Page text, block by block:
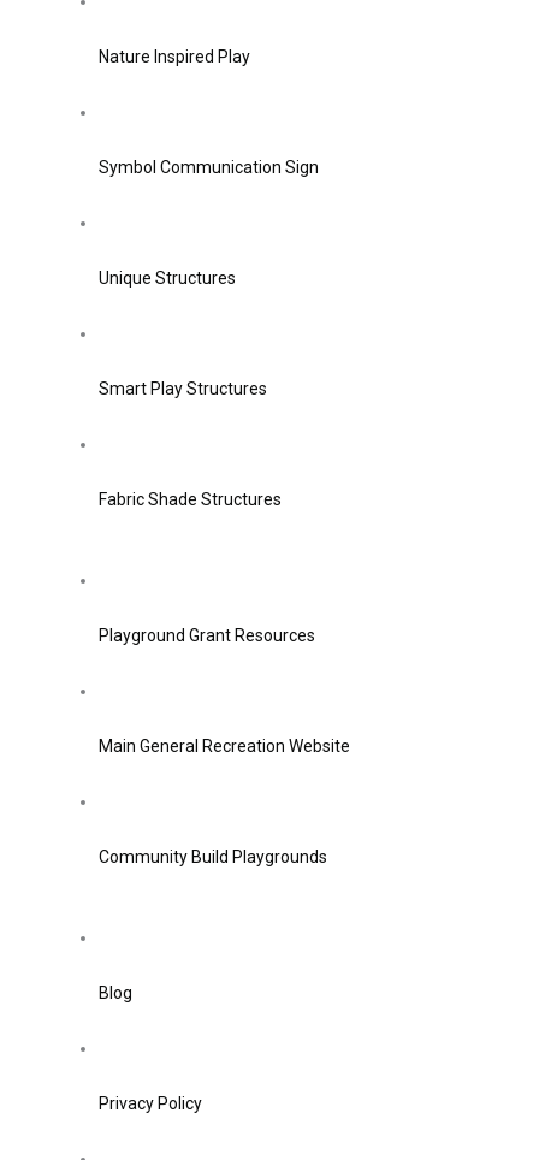
Nature Inspired Play
Symbol Communication Sign
Unique Structures
Smart Play Structures
Fabric Shade Structures
Playground Grant Resources
Main General Recreation Website
Community Build Playgrounds
Blog
Privacy Policy